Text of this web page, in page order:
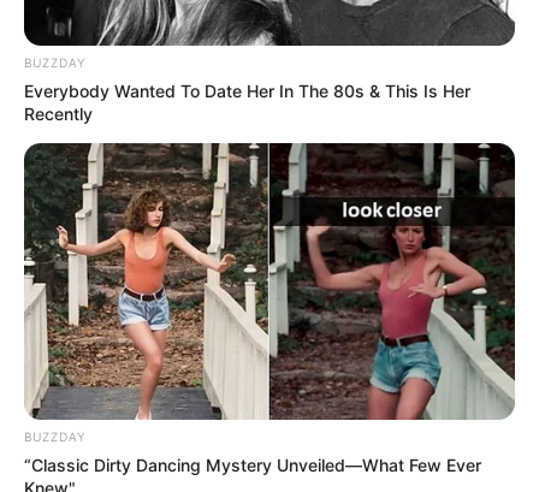
BUZZDAY
Everybody Wanted To Date Her In The 80s & This Is Her
Recently
BUZZDAY
“Classic Dirty Dancing Mystery Unveiled—What Few Ever
Knew"